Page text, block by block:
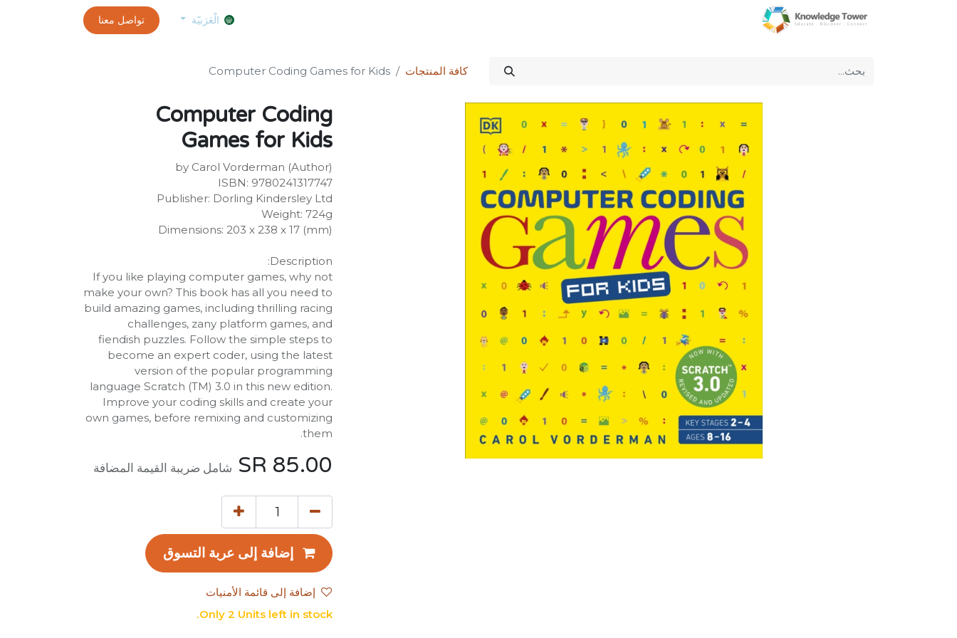
exams and certificates test
customer-info الْعَرَبيّة تواصل معنا
كافة المنتجات Computer Coding Games for Kids
Computer Coding
Games for Kids
by Carol Vorderman (Author)
ISBN: 9780241317747
Publisher: Dorling Kindersley Ltd
Weight: 724g
Dimensions: 203 x 238 x 17 (mm)
Description:
If you like playing computer games, why not
make your own? This book has all you need to
build amazing games, including thrilling racing
challenges, zany platform games, and
fiendish puzzles. Follow the simple steps to
become an expert coder, using the latest
version of the popular programming
language Scratch (TM) 3.0 in this new edition.
Improve your coding skills and create your
own games, before remixing and customizing
them.
85.00 شامل ضريبة القيمة المضافة
إضافة إلى عربة التسوق
إضافة إلى قائمة الأمنيات
Only 2 Units left in stock.